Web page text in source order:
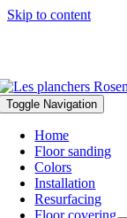
Skip to content
Toggle Navigation
Home
Floor sanding
Colors
Installation
Resurfacing
Floor covering